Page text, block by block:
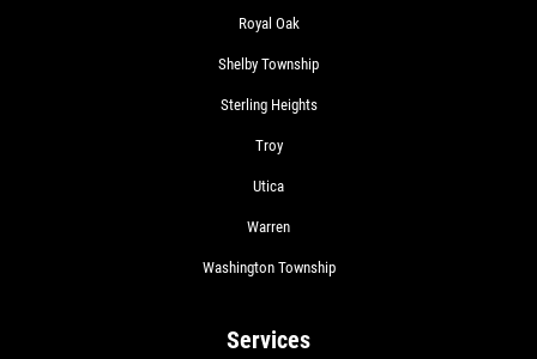
Royal Oak
Shelby Township
Sterling Heights
Troy
Utica
Warren
Washington Township
Services